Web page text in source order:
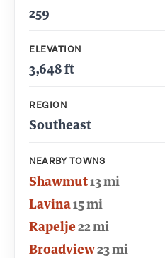
259
ELEVATION
3,648 ft
REGION
Southeast
NEARBY TOWNS
Shawmut13 mi
Lavina15 mi
Rapelje22 mi
Broadview23 mi